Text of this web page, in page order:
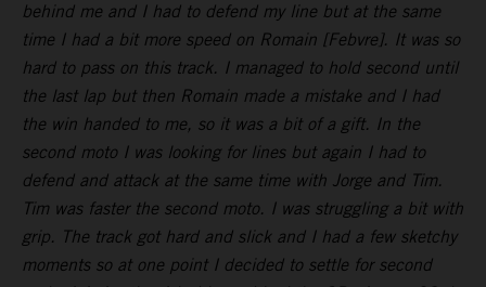
behind me and I had to defend my line but at the same
time I had a bit more speed on Romain [Febvre]. It was so
hard to pass on this track. I managed to hold second until
the last lap but then Romain made a mistake and I had
the win handed to me, so it was a bit of a gift. In the
second moto I was looking for lines but again I had to
defend and attack at the same time with Jorge and Tim.
Tim was faster the second moto. I was struggling a bit with
grip. The track got hard and slick and I had a few sketchy
moments so at one point I decided to settle for second